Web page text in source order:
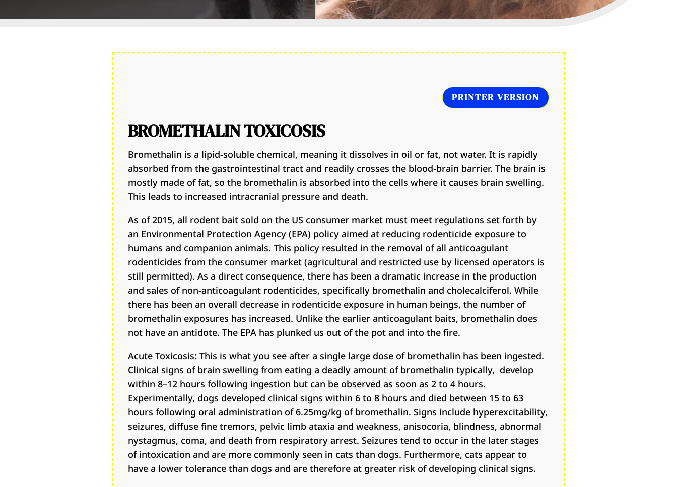
PRINTER VERSION
BROMETHALIN TOXICOSIS
Bromethalin is a lipid-soluble chemical, meaning it dissolves in oil or fat, not water. It is rapidly
absorbed from the gastrointestinal tract and readily crosses the blood-brain barrier. The brain is
mostly made of fat, so the bromethalin is absorbed into the cells where it causes brain swelling.
This leads to increased intracranial pressure and death.
As of 2015, all rodent bait sold on the US consumer market must meet regulations set forth by
an Environmental Protection Agency (EPA) policy aimed at reducing rodenticide exposure to
humans and companion animals. This policy resulted in the removal of all anticoagulant
rodenticides from the consumer market (agricultural and restricted use by licensed operators is
still permitted). As a direct consequence, there has been a dramatic increase in the production
and sales of non-anticoagulant rodenticides, specifically bromethalin and cholecalciferol. While
there has been an overall decrease in rodenticide exposure in human beings, the number of
bromethalin exposures has increased. Unlike the earlier anticoagulant baits, bromethalin does
not have an antidote. The EPA has plunked us out of the pot and into the fire.
Acute Toxicosis: This is what you see after a single large dose of bromethalin has been ingested.
Clinical signs of brain swelling from eating a deadly amount of bromethalin typically, develop
within 8–12 hours following ingestion but can be observed as soon as 2 to 4 hours.
Experimentally, dogs developed clinical signs within 6 to 8 hours and died between 15 to 63
hours following oral administration of 6.25mg/kg of bromethalin. Signs include hyperexcitability,
seizures, diffuse fine tremors, pelvic limb ataxia and weakness, anisocoria, blindness, abnormal
nystagmus, coma, and death from respiratory arrest. Seizures tend to occur in the later stages
of intoxication and are more commonly seen in cats than dogs. Furthermore, cats appear to
have a lower tolerance than dogs and are therefore at greater risk of developing clinical signs.